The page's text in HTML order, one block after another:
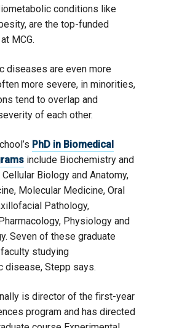
conditions like
are the top-funded
MCG.
diseases are even more
more severe, in minorities,
tend to overlap and
of each other.
PhD in Biomedical
include Biochemistry and
Biology and Anatomy,
Molecular Medicine, Oral
Pathology,
Physiology and
Seven of these graduate
studying
disease, Stepp says.
is director of the first-year
program and has directed